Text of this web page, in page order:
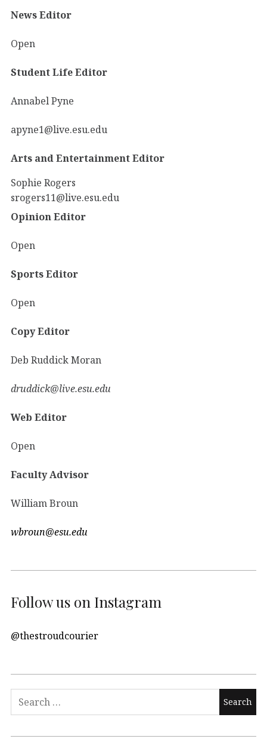
News Editor
Open
Student Life Editor
Annabel Pyne
apyne1@live.esu.edu
Arts and Entertainment Editor
Sophie Rogers
srogers11@live.esu.edu
Opinion Editor
Open
Sports Editor
Open
Copy Editor
Deb Ruddick Moran
druddick@live.esu.edu
Web Editor
Open
Faculty Advisor
William Broun
wbroun@esu.edu
Follow us on Instagram
@thestroudcourier
Search
for: